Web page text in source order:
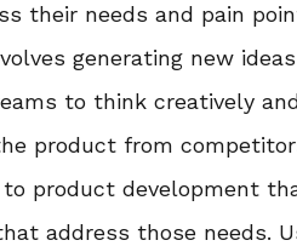
their needs and pain
generating new ideas
to think creatively
product from
to product development
address those needs.